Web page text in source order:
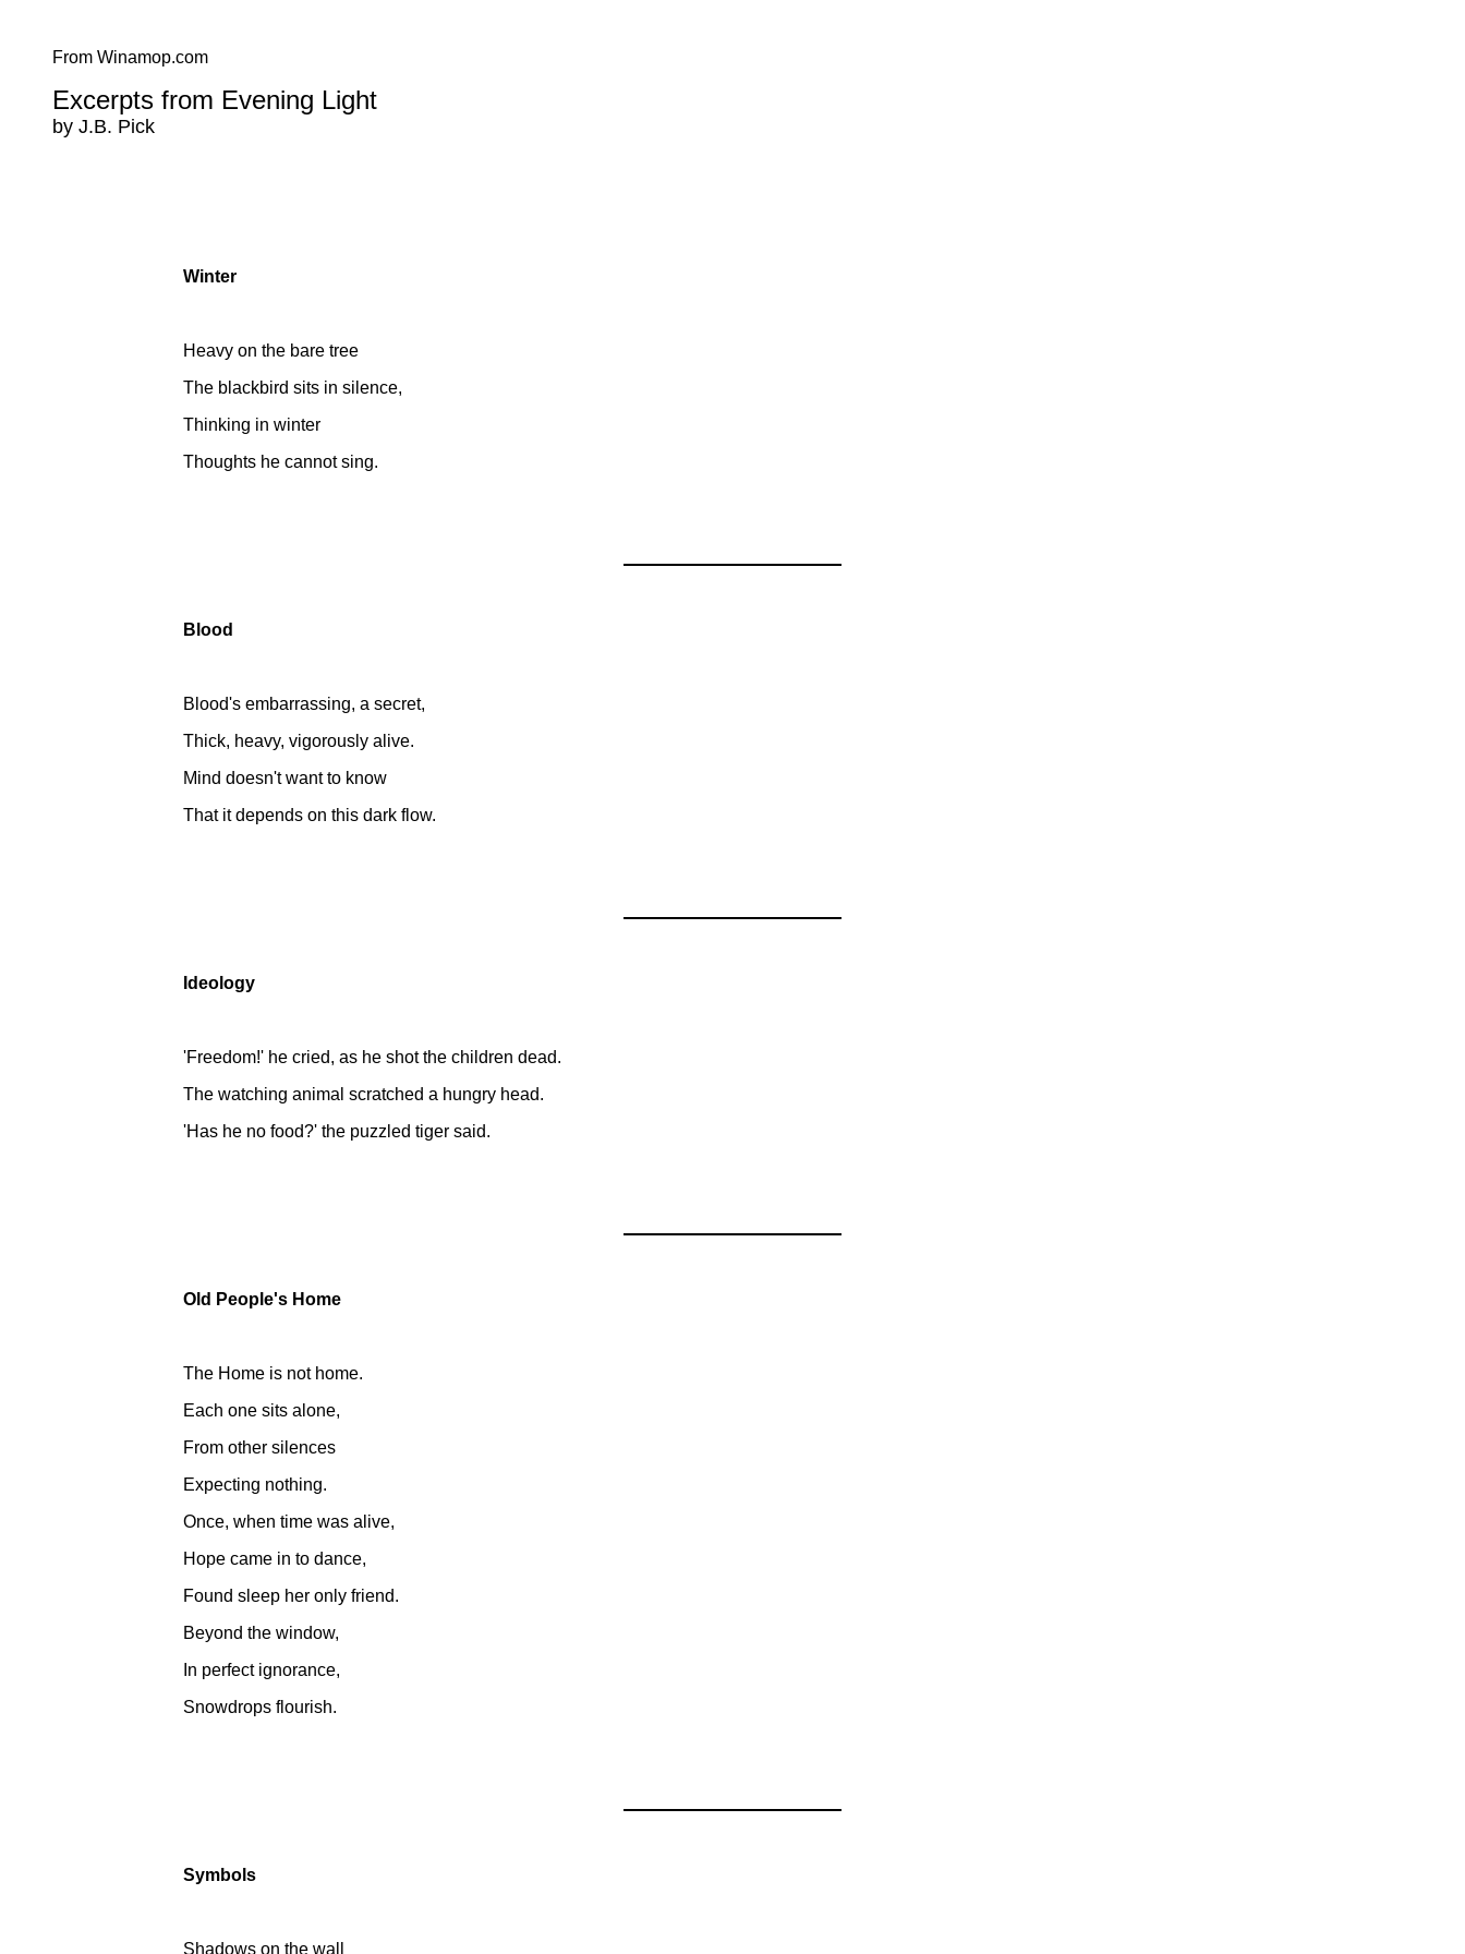
From Winamop.com
Excerpts from Evening Light
by J.B. Pick
Winter
Heavy on the bare tree
The blackbird sits in silence,
Thinking in winter
Thoughts he cannot sing.
Blood
Blood's embarrassing, a secret,
Thick, heavy, vigorously alive.
Mind doesn't want to know
That it depends on this dark flow.
Ideology
'Freedom!' he cried, as he shot the children dead.
The watching animal scratched a hungry head.
'Has he no food?' the puzzled tiger said.
Old People's Home
The Home is not home.
Each one sits alone,
From other silences
Expecting nothing.
Once, when time was alive,
Hope came in to dance,
Found sleep her only friend.
Beyond the window,
In perfect ignorance,
Snowdrops flourish.
Symbols
Shadows on the wall